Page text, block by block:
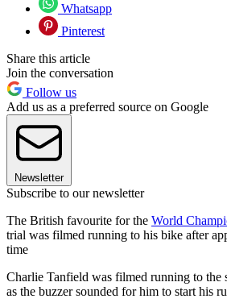
Whatsapp
Pinterest
Share this article
Join the conversation
Follow us
Add us as a preferred source on Google
Newsletter
Subscribe to our newsletter
The British favourite for the World
trial was filmed running to his bike after
time
Charlie Tanfield was filmed running to the
as the buzzer sounded for him to start his